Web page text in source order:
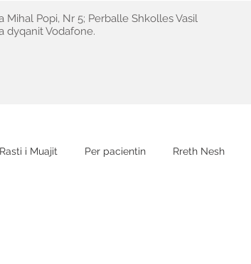
Mihal Popi, Nr 5; Perballe Shkolles Vasil
dyqanit Vodafone.
Rasti i Muajit Per pacientin Rreth Nesh